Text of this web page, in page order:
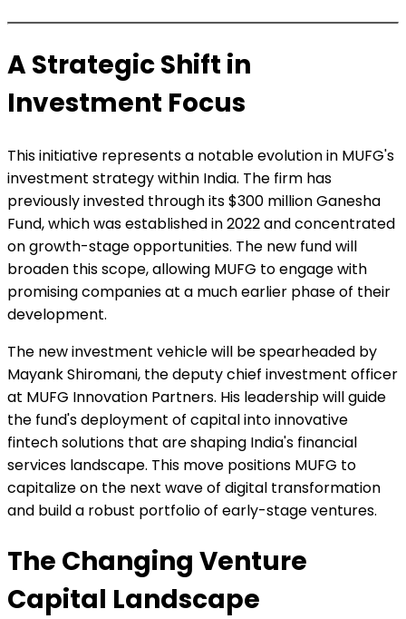
A Strategic Shift in
Investment Focus
This initiative represents a notable evolution in MUFG's
investment strategy within India. The firm has
previously invested through its $300 million Ganesha
Fund, which was established in 2022 and concentrated
on growth-stage opportunities. The new fund will
broaden this scope, allowing MUFG to engage with
promising companies at a much earlier phase of their
development.
The new investment vehicle will be spearheaded by
Mayank Shiromani, the deputy chief investment officer
at MUFG Innovation Partners. His leadership will guide
the fund's deployment of capital into innovative
fintech solutions that are shaping India's financial
services landscape. This move positions MUFG to
capitalize on the next wave of digital transformation
and build a robust portfolio of early-stage ventures.
The Changing Venture
Capital Landscape